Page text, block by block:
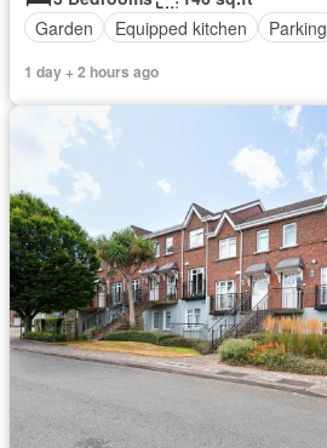
Garden
Equipped kitchen Parking
1 day + 2 hours ago